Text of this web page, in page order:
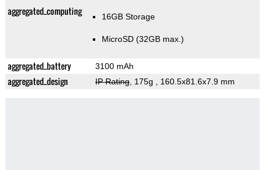
aggregated_computing 16GB Storage
MicroSD (32GB max.)
aggregated_battery 3100 mAh
aggregated_design IP Rating, 175g , 160.5x81.6x7.9 mm